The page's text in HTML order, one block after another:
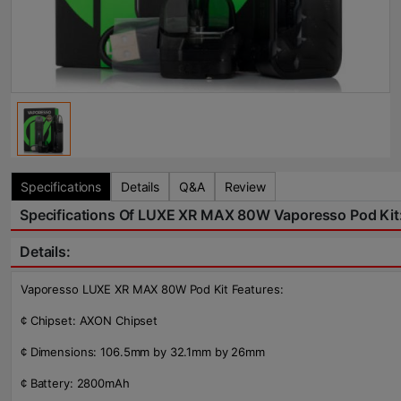
Specifications Details Q&A Review
Specifications Of LUXE XR MAX 80W Vaporesso Pod
Details:
Vaporesso LUXE XR MAX 80W Pod Kit Features:
¢ Chipset: AXON Chipset
¢ Dimensions: 106.5mm by 32.1mm by 26mm
¢ Battery: 2800mAh